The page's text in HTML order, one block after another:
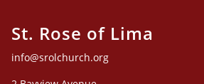
St. Rose of Lima
info@srolchurch.org